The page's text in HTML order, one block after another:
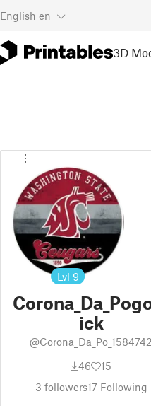
English en
3D
Lvl 9
ick
@Corona_Da_Po_1584742
46
15
3 followers17 Following